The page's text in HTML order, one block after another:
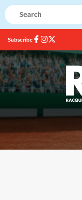
Subscribe